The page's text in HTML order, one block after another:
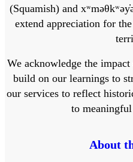
(Squamish) and
extend appreciation for
We acknowledge the
build on our learnings to
our services to reflect
to
About